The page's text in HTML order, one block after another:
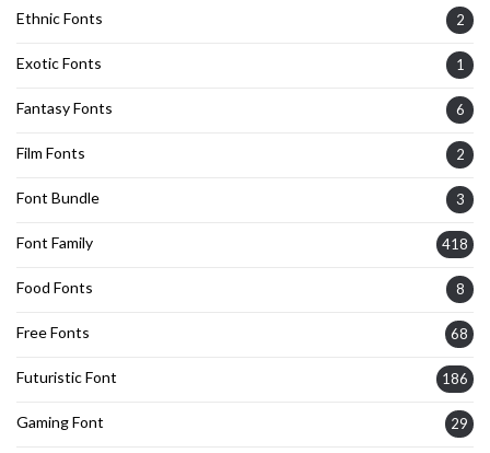
Ethnic Fonts 2
Exotic Fonts 1
Fantasy Fonts 6
Film Fonts 2
Font Bundle 3
Font Family 418
Food Fonts 8
Free Fonts 68
Futuristic Font 186
Gaming Font 29